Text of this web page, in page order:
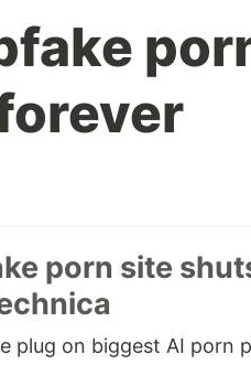
porn site
plug on biggest AI porn